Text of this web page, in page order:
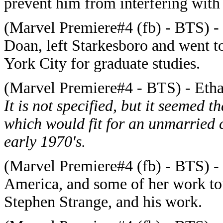
(Marvel Premiere#4 (fb) - BTS) -
Doan, left Starkesboro and went
York City for graduate studies.
(Marvel Premiere#4 - BTS) -
It is not specified, but it seemed
which would fit for an unmarried
early 1970's.
(Marvel Premiere#4 (fb) - BTS) -
America, and some of her work
Stephen Strange, and his work.